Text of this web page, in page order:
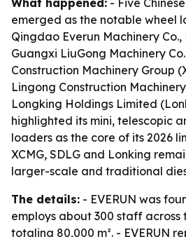
What happened: - Five
emerged as the notable wheel
Qingdao Everun Machinery Co.,
Guangxi LiuGong Machinery
Construction Machinery Group
Lingong Construction
Longking Holdings Limited
highlighted its mini, telescopic
loaders as the core of its 2026
XCMG, SDLG and Lonking
larger-scale and traditional
The details: - EVERUN was
employs about 300 staff across
totaling 80,000 m². - EVERUN